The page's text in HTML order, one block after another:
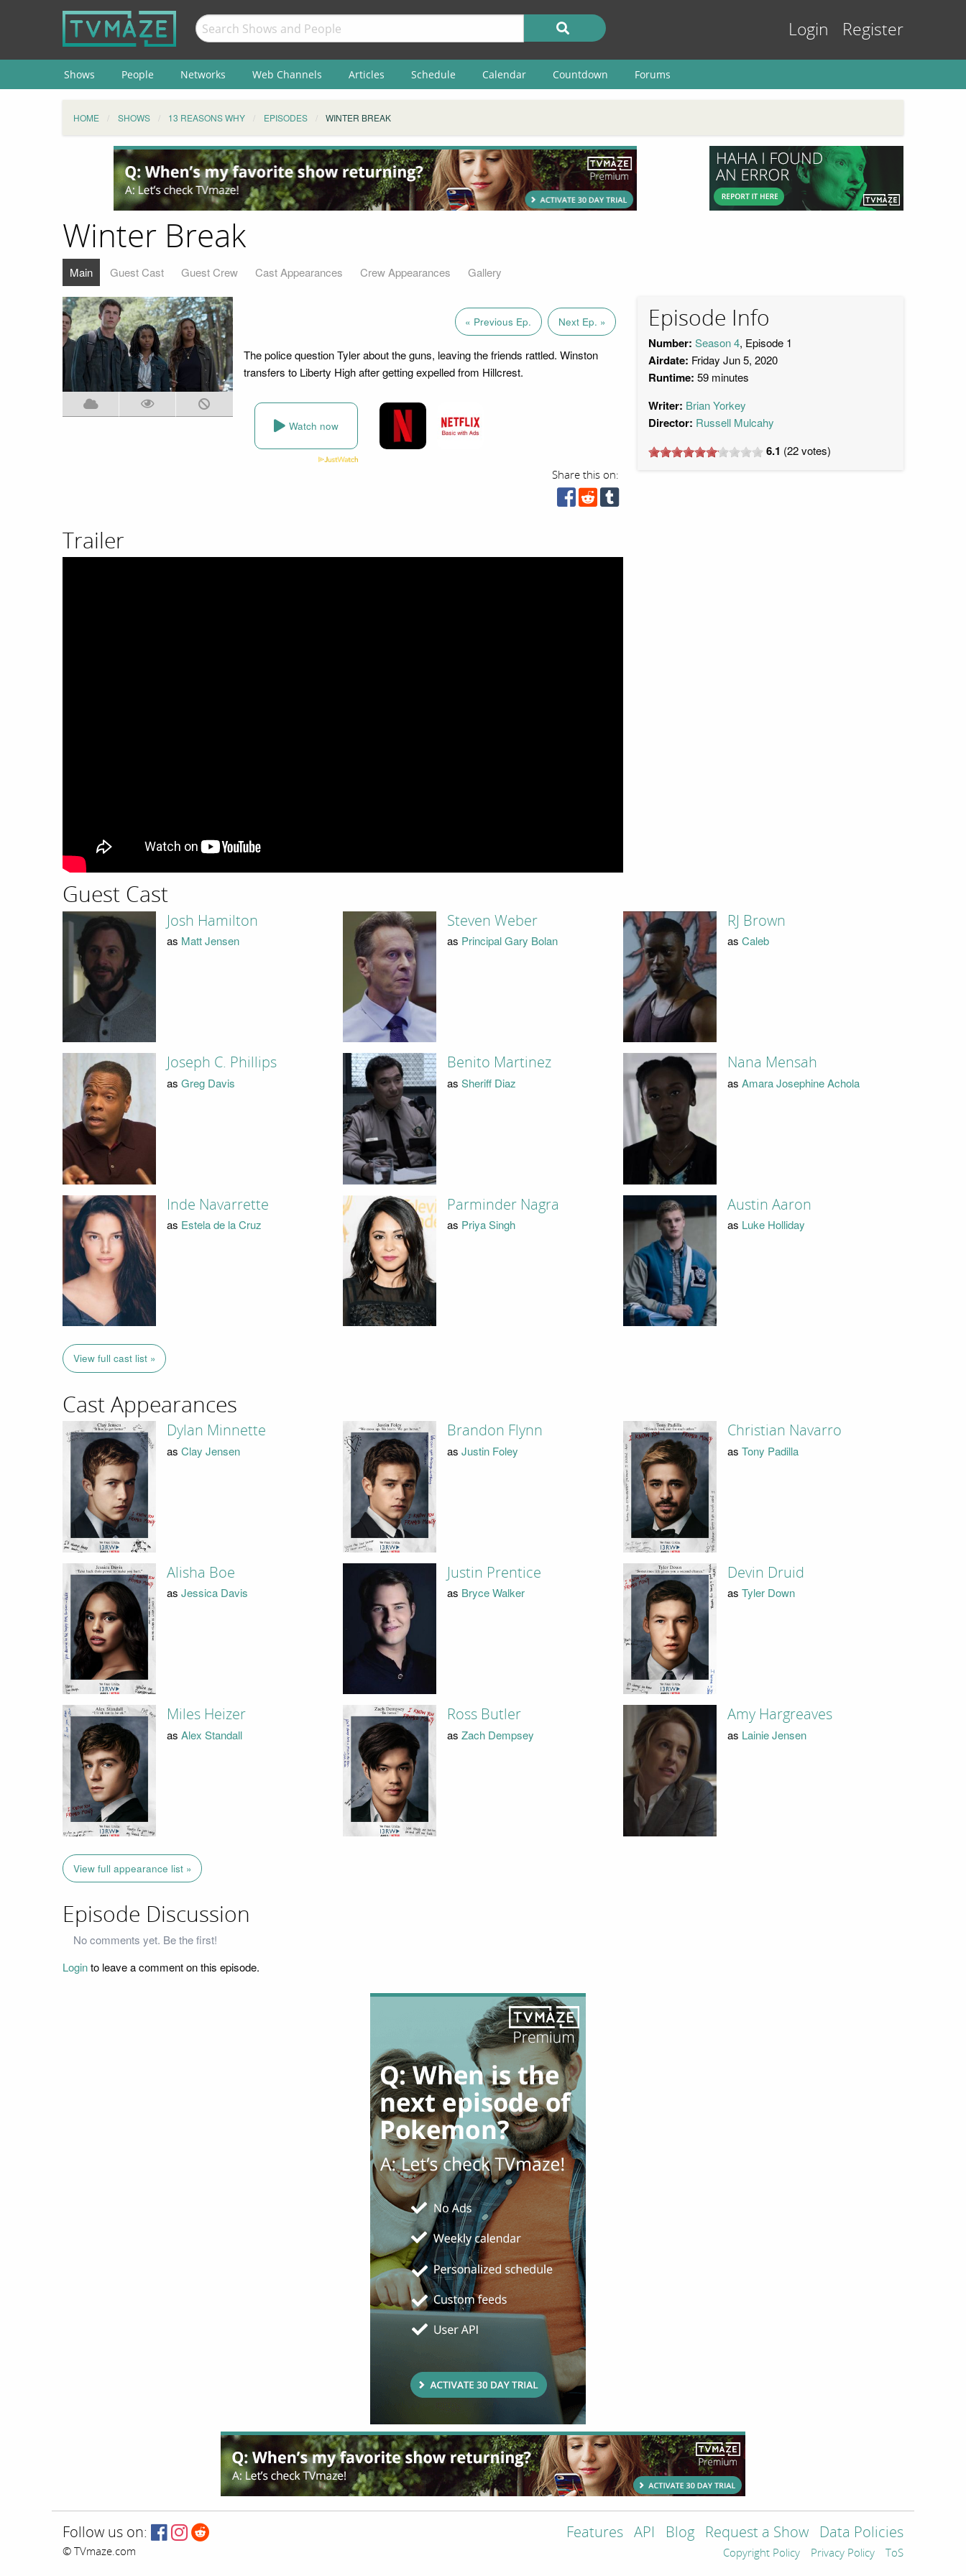
Login Register
Shows People Networks Web Channels Articles Schedule Calendar Countdown Forums
HOME SHOWS 13 REASONS WHY EPISODES WINTER BREAK
Winter Break
Main Guest Cast Guest Crew Cast Appearances Crew Appearances Gallery
« Previous Ep. Next Ep. »
The police question Tyler about the guns, leaving the friends rattled. Winston
transfers to Liberty High after getting expelled from Hillcrest.
Watch now
Share this on:
Episode Info
Number: Season 4, Episode 1
Airdate: Friday Jun 5, 2020
Runtime: 59 minutes
Writer: Brian Yorkey
Director: Russell Mulcahy
6.1 (22votes)
Trailer
Guest Cast
Josh Hamilton
as Matt Jensen
Steven Weber
as Principal Gary Bolan
RJ Brown
as Caleb
Joseph C. Phillips
as Greg Davis
Benito Martinez
as Sheriff Diaz
Nana Mensah
as Amara Josephine Achola
Inde Navarrette
as Estela de la Cruz
Parminder Nagra
as Priya Singh
Austin Aaron
as Luke Holliday
View full cast list »
Cast Appearances
Dylan Minnette
as Clay Jensen
Brandon Flynn
as Justin Foley
Christian Navarro
as Tony Padilla
Alisha Boe
as Jessica Davis
Justin Prentice
as Bryce Walker
Devin Druid
as Tyler Down
Miles Heizer
as Alex Standall
Ross Butler
as Zach Dempsey
Amy Hargreaves
as Lainie Jensen
View full appearance list »
Episode Discussion
No comments yet. Be the first!
Loginto leave a comment on this episode.
Follow us on:
© TVmaze.com
Features API Blog Request a Show Data Policies
Copyright Policy Privacy Policy ToS